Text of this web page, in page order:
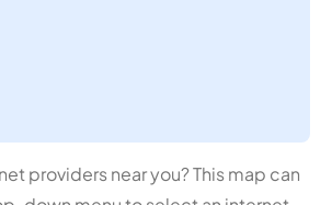
providers near you? This map can